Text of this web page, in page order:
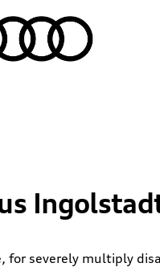
for severely multiply